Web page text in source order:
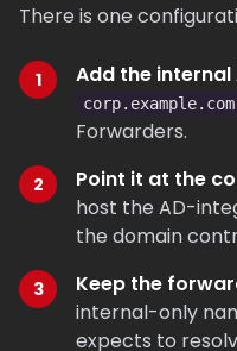
There is one
Add the internal
corp.example.com
Forwarders.
Point it at the
host the AD-
the domain
Keep the
internal-only
expects to